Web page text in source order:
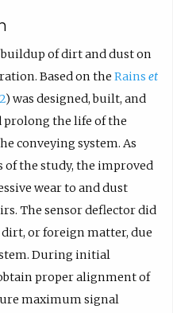
of dirt and dust on
Based on the Rains et
) was designed, built, and
the life of the
conveying system. As
of the study, the improved
wear to and dust
The sensor deflector did
or foreign matter, due
During initial
proper alignment of
maximum signal